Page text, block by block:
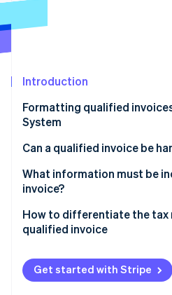
Radar
Start-up incorporation
Carbon removal
Online identity verification
Stripe Sessions 2026
Introduction
Formatting qualified
System
Can a qualified invoice be
What information must be
invoice?
Handling multiple
How to differentiate the
qualified invoice
What are the formats of a
10% and 8% sales tax?
Get started with Stripe